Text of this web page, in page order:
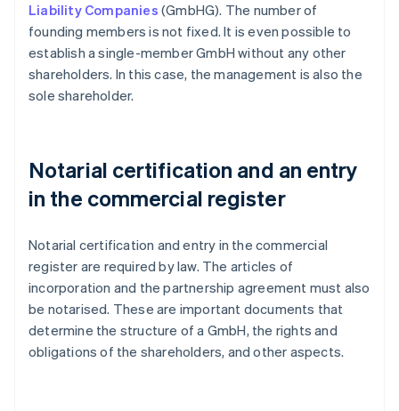
Liability Companies (GmbHG). The number of
founding members is not fixed. It is even possible to
establish a single-member GmbH without any other
shareholders. In this case, the management is also the
sole shareholder.
Notarial certification and an entry
in the commercial register
Notarial certification and entry in the commercial
register are required by law. The articles of
incorporation and the partnership agreement must also
be notarised. These are important documents that
determine the structure of a GmbH, the rights and
obligations of the shareholders, and other aspects.